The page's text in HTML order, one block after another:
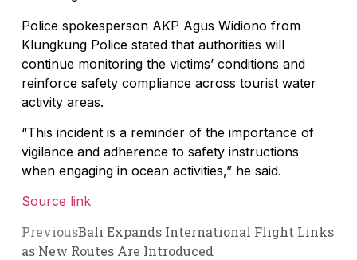
Police spokesperson AKP Agus Widiono from
Klungkung Police stated that authorities will
continue monitoring the victims’ conditions and
reinforce safety compliance across tourist water
activity areas.
“This incident is a reminder of the importance of
vigilance and adherence to safety instructions
when engaging in ocean activities,” he said.
Source link
PreviousBali Expands International Flight Links
as New Routes Are Introduced